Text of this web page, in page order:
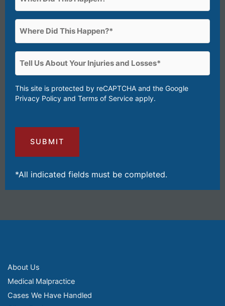
Did
This
Happen?
(Required)
Where
Did
This
Happen?
Tell
Us
About
Your
and
Losses
(Required)
This site is protected by reCAPTCHA and the Google
Privacy Policy and Terms of Service apply.
*All indicated fields must be completed.
About Us
Medical Malpractice
Cases We Have Handled